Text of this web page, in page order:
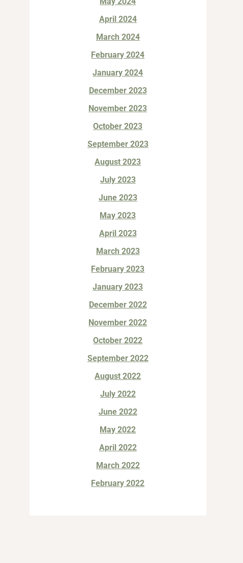
April 2024
March 2024
February 2024
January 2024
December 2023
November 2023
October 2023
September 2023
August 2023
July 2023
June 2023
May 2023
April 2023
March 2023
February 2023
January 2023
December 2022
November 2022
October 2022
September 2022
August 2022
July 2022
June 2022
May 2022
April 2022
March 2022
February 2022